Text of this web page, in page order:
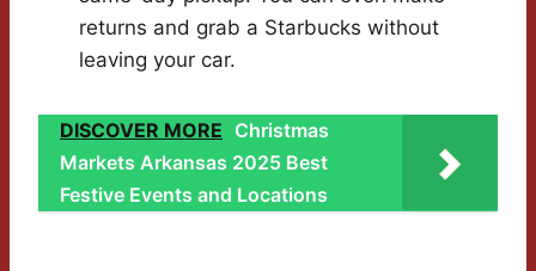
returns and grab a Starbucks without
leaving your car.
DISCOVER MORE Christmas
Markets Arkansas 2025 Best
Festive Events and Locations